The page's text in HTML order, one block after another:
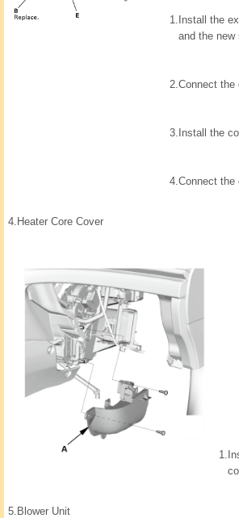
1. Install the
and the new
2.Connect the
3. Install the
4.Connect the
4. Heater Core Cover
1.
5. Blower Unit